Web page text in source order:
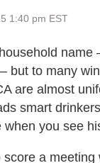
1:40 pm EST
but to many
are almost
smart
you see
a